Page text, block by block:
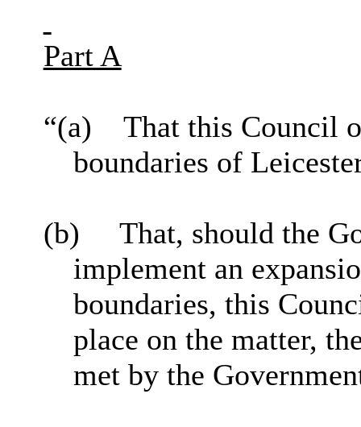
Part A
“(a)
That this Council
boundaries of
(b)
That, should the
implement an
boundaries, this
place on the matter,
met by the